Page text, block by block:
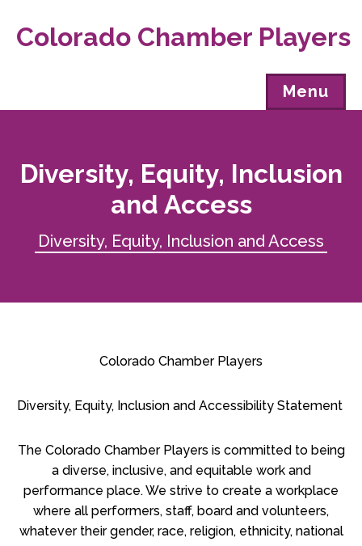
Colorado Chamber Players
Menu
Diversity, Equity, Inclusion
and Access
Diversity, Equity, Inclusion and Access
Colorado Chamber Players
Diversity, Equity, Inclusion and Accessibility Statement
The Colorado Chamber Players is committed to being
a diverse, inclusive, and equitable work and
performance place. We strive to create a workplace
where all performers, staff, board and volunteers,
whatever their gender, race, religion, ethnicity, national